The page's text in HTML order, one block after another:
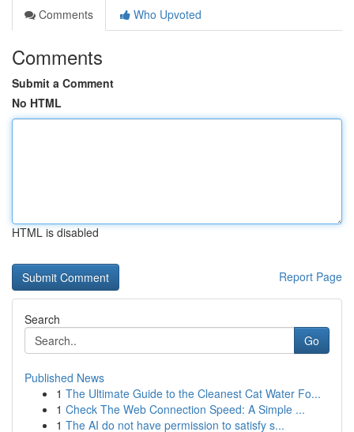
Comments
Who Upvoted
Comments
Submit a Comment
No HTML
HTML is disabled
Report Page
Search
Go
Published News
1 The Ultimate Guide to the Cleanest Cat Water Fo...
1 Check The Web Connection Speed: A Simple ...
1 The AI do not have permission to satisfy s...